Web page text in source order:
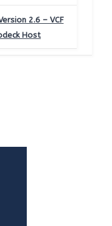
2.6 – VCF
Host